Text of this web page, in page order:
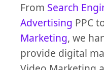
From Search
Advertising PPC
Marketing, we
provide digital